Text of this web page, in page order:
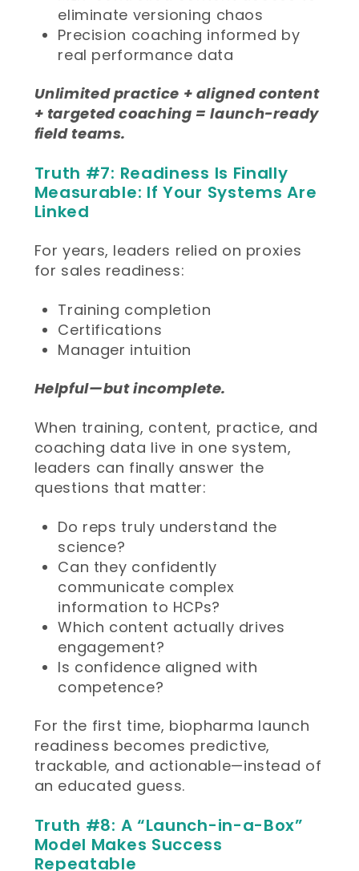
eliminate versioning chaos
Precision coaching informed by
real performance data
Unlimited practice + aligned content
+ targeted coaching = launch-ready
field teams.
Truth #7: Readiness Is Finally
Measurable: If Your Systems Are
Linked
For years, leaders relied on proxies
for sales readiness:
Training completion
Certifications
Manager intuition
Helpful—but incomplete.
When training, content, practice, and
coaching data live in one system,
leaders can finally answer the
questions that matter:
Do reps truly understand the
science?
Can they confidently
communicate complex
information to HCPs?
Which content actually drives
engagement?
Is confidence aligned with
competence?
For the first time, biopharma launch
readiness becomes predictive,
trackable, and actionable—instead of
an educated guess.
Truth #8: A “Launch-in-a-Box”
Model Makes Success
Repeatable